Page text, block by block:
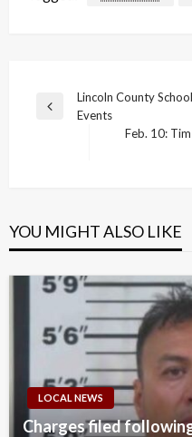
Post
navigation
Previous
Lincoln County
Events
Feb. 10:
YOU MIGHT ALSO LIKE
LOCAL NEWS
Charges filed